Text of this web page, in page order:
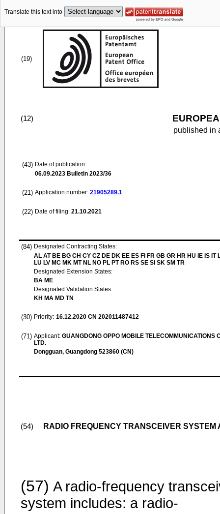
Translate this text into
(19)
(12)
published in
(43) Date of publication:
06.09.2023 Bulletin 2023/36
(21) Application number: 21905289.1
(22) Date of filing: 21.10.2021
(84) Designated Contracting States:
AL AT BE BG CH CY CZ DE DK EE ES FI FR GB GR HR HU IE IS IT
LU LV MC MK MT NL NO PL PT RO RS SE SI SK SM TR
Designated Extension States:
BA ME
Designated Validation States:
KH MA MD TN
(30) Priority: 16.12.2020 CN 202011487412
(71) Applicant: GUANGDONG OPPO MOBILE TELECOMMUNICATIONS
LTD.
Dongguan, Guangdong 523860 (CN)
(54) RADIO FREQUENCY TRANSCEIVER SYSTEM
(57) A radio-frequency
system includes: a radio-